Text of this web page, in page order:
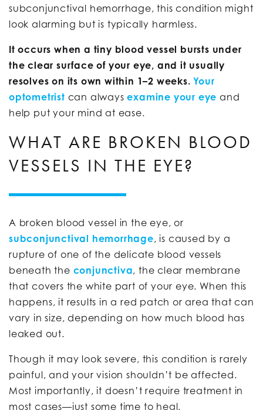
subconjunctival hemorrhage, this condition might
look alarming but is typically harmless.
It occurs when a tiny blood vessel bursts under
the clear surface of your eye, and it usually
resolves on its own within 1–2 weeks. Your
optometrist can alwaysexamine your eye and
help put your mind at ease.
WHAT ARE BROKEN BLOOD
VESSELS IN THE EYE?
A broken blood vessel in the eye, or
subconjunctival hemorrhage, is caused by a
rupture of one of the delicate blood vessels
beneath the conjunctiva, the clear membrane
that covers the white part of your eye. When this
happens, it results in a red patch or area that can
vary in size, depending on how much blood has
leaked out.
Though it may look severe, this condition is rarely
painful, and your vision shouldn’t be affected.
Most importantly, it doesn’t require treatment in
most cases—just some time to heal.